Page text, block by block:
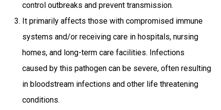
control outbreaks and prevent transmission.
It primarily affects those with compromised immune
systems and/or receiving care in hospitals, nursing
homes, and long-term care facilities. Infections
caused by this pathogen can be severe, often resulting
in bloodstream infections and other life threatening
conditions.